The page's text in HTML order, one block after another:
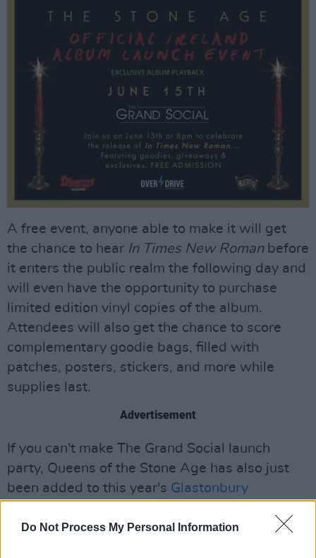
Do Not Process My Personal Information
A free event, anyone able to make it will get
the chance to hear In Times New Romanbefore
it enters the public realm the following day and
will even have the opportunity to purchase
limited edition vinyl copies of the album.
Attendees will also get the chance to score
complementary goodie bags, filled with
patches, posters, stickers, and more while
supplies last.
Advertisement
If you can't make The Grand Social launch
party, Queens of the Stone Age has also just
been added to this year's Glastonbury